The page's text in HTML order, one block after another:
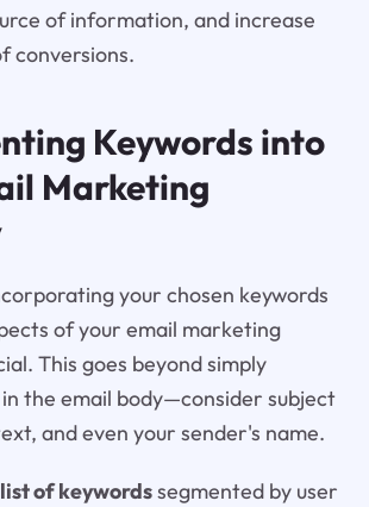
of information, and increase
conversions.
Keywords into
Marketing
your chosen keywords
of your email marketing
This goes beyond simply
the email body—consider subject
and even your sender's name.
list of keywordssegmented by user